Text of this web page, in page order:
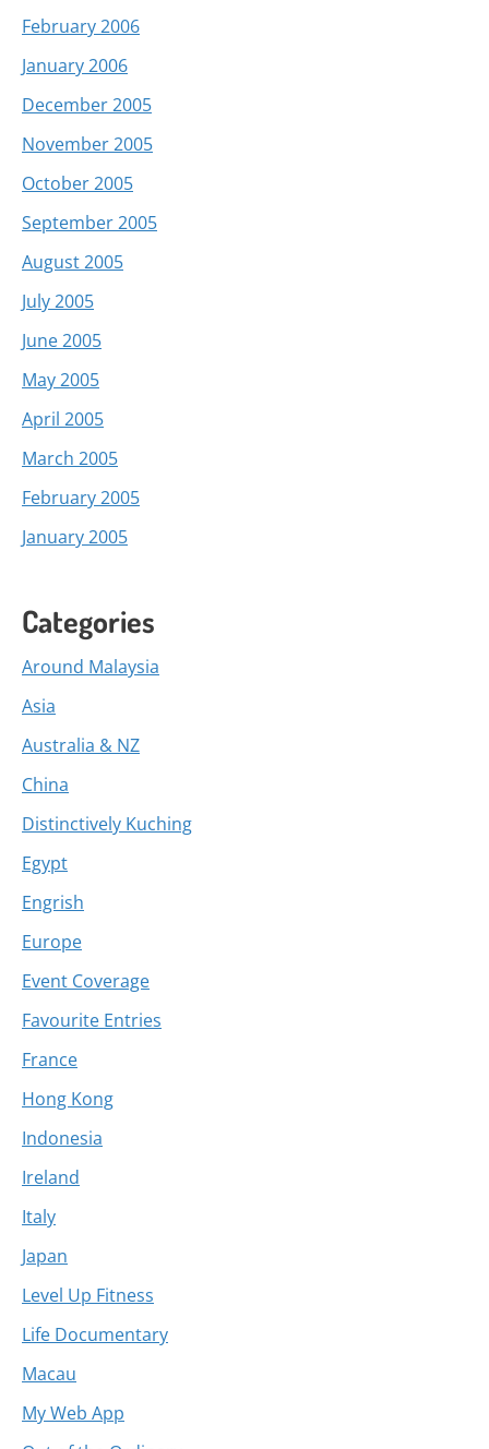
February 2006
January 2006
December 2005
November 2005
October 2005
September 2005
August 2005
July 2005
June 2005
May 2005
April 2005
March 2005
February 2005
January 2005
Categories
Around Malaysia
Asia
Australia & NZ
China
Distinctively Kuching
Egypt
Engrish
Europe
Event Coverage
Favourite Entries
France
Hong Kong
Indonesia
Ireland
Italy
Japan
Level Up Fitness
Life Documentary
Macau
My Web App